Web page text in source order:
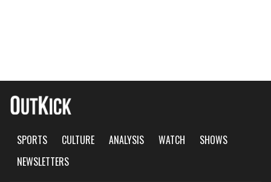
SPORTS CULTURE ANALYSIS WATCH
SHOWS
NEWSLETTERS